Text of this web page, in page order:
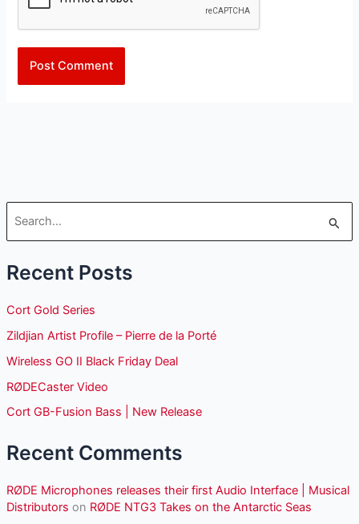
a
c
h
f
o
r
Recent Posts
Cort Gold Series
Zildjian Artist Profile – Pierre de la Porté
Wireless GO II Black Friday Deal
RØDECaster Video
Cort GB-Fusion Bass | New Release
Recent Comments
RØDE Microphones releases their first Audio Interface | Musical
Distributors on RØDE NTG3 Takes on the Antarctic Seas